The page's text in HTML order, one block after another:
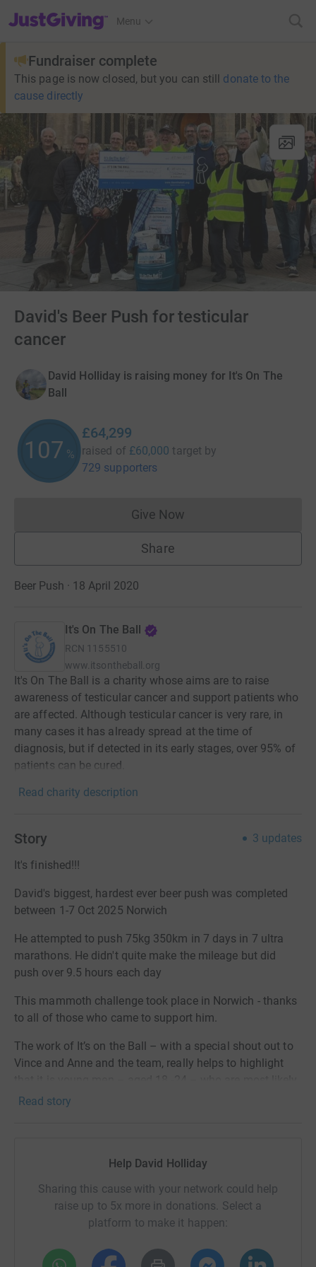
JustGiving’s homepage
Menu
Fundraiser complete
This page is now closed, but you can still donate to the
cause directly
David's Beer Push for testicular
cancer
David Holliday is raising money for It's On The
Ball
107 %
£64,299
raised of £60,000 target by
729 supporters
Give NowDonations cannot currently
Share
Beer Push · 18 April 2020
It's On The Ball
RCN 1155510
www.itsontheball.org
It's On The Ball is a charity whose aims are to raise
awareness of testicular cancer and support patients who
are affected. Although testicular cancer is very rare, in
many cases it has already spread at the time of
diagnosis, but if detected in its early stages, over 95% of
patients can be cured.
Read charity description
Story 3 updates
It's finished!!!
David's biggest, hardest ever beer push was completed
between 1-7 Oct 2025 Norwich
He attempted to push 75kg 350km in 7 days in 7 ultra
marathons. He didn't quite make the mileage but did
push over 9.5 hours each day
This mammoth challenge took place in Norwich - thanks
to all of those who came to support him.
The work of It’s on the Ball – with a special shout out to
Vince and Anne and the team, really helps to highlight
to be affected, but by checking themselves monthly they
needlessly.
Beer Push 25 - 7 ultra marathons ( each 30 miles) in 7
Read story
Help David Holliday
Sharing this cause with your network could help
raise up to 5x more in donations. Select a
platform to make it happen: